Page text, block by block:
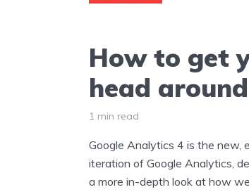
How to get
head
1 min read
Google Analytics 4 is the new,
iteration of Google Analytics,
a more in-depth look at how